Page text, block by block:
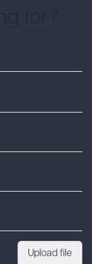
Upload file